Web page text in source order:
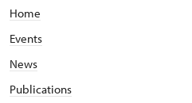
Home
Events
News
Publications